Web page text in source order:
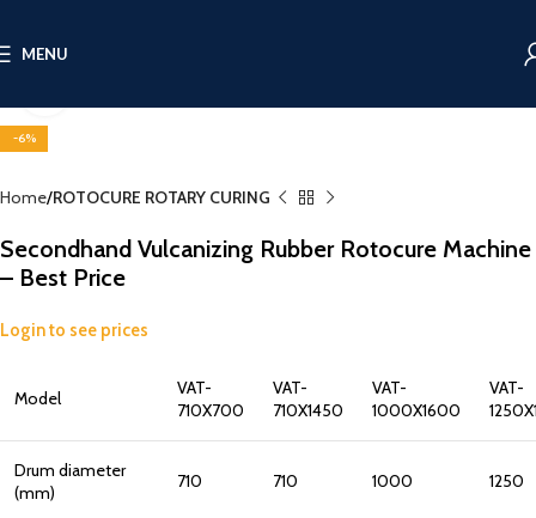
MENU
-6%
Home ROTOCURE ROTARY CURING
Secondhand Vulcanizing Rubber Rotocure Machine
– Best Price
Login to see prices
Model
VAT-
710X700
VAT-
710X1450
VAT-
1000X1600
VAT-
Drum diameter
(mm)
710 710 1000 1250